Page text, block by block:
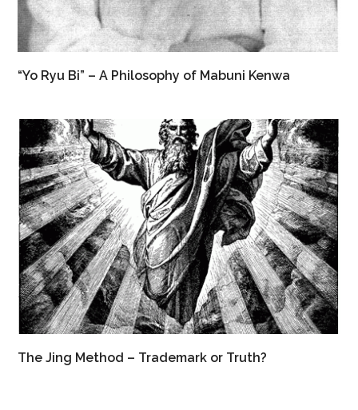
“Yo Ryu Bi” – A Philosophy of Mabuni Kenwa
The Jing Method – Trademark or Truth?